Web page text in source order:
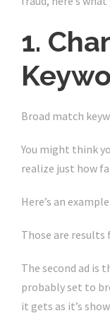
1.
Broad match
You might think
realize just how
Here’s an
Those are results
The second ad is
probably set to
it gets as it’s